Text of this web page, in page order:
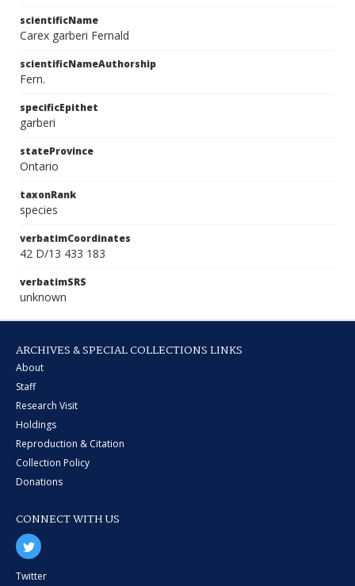
scientificName
Carex garberi Fernald
scientificNameAuthorship
Fern.
specificEpithet
garberi
stateProvince
Ontario
taxonRank
species
verbatimCoordinates
42 D/13 433 183
verbatimSRS
unknown
ARCHIVES & SPECIAL COLLECTIONS LINKS
About
Staff
Research Visit
Holdings
Reproduction & Citation
Collection Policy
Donations
CONNECT WITH US
Twitter